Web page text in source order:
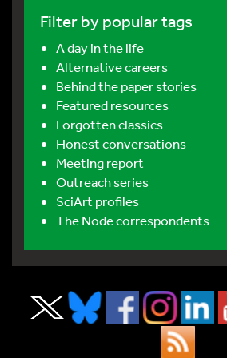
Filter by popular tags
A day in the life
Alternative careers
Behind the paper stories
Featured resources
Forgotten classics
Honest conversations
Meeting report
Outreach series
SciArt profiles
The Node correspondents